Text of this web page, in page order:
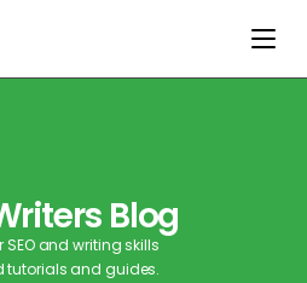
Blog
SEO and writing skills
tutorials and guides.